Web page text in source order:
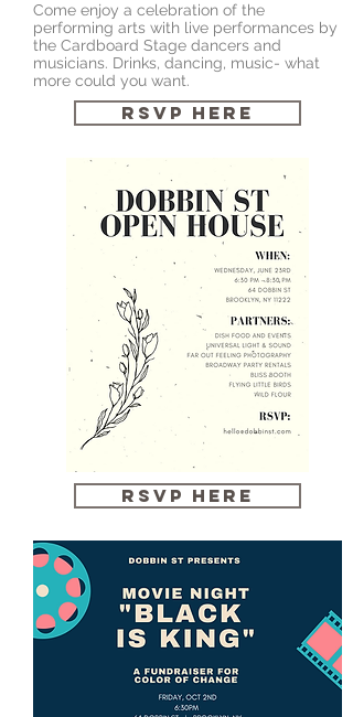
Come enjoy a celebration of the
performing arts with live performances by
the Cardboard Stage dancers and
musicians. Drinks, dancing, music- what
more could you want.
RSVP HERE
RSVP HERE